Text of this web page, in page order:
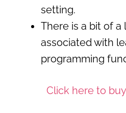
setting.
There is a bit of
associated with
programming
Click here to